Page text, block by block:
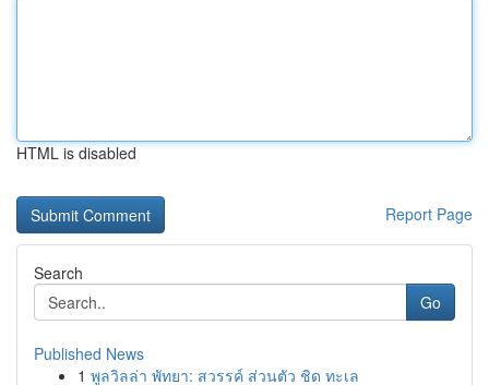
HTML is disabled
Report Page
Search
Go
Published News
1 พูลวิลล่า พัทยา: สวรรค์ ส่วนตัว ชิด ทะเล